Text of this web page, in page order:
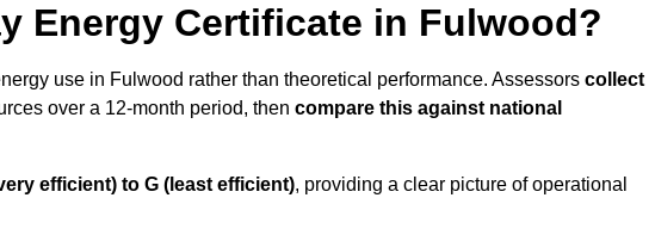
Energy Certificate in Fulwood?
use in Fulwood rather than theoretical performance. Assessors collect
over a 12-month period, then compare this against national
efficient) to G (least efficient), providing a clear picture of operational